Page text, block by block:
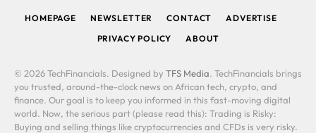
HOMEPAGE NEWSLETTER CONTACT
ADVERTISE
PRIVACY POLICY
ABOUT
© 2026 TechFinancials. Designed by TFS Media. TechFinancials brings
you trusted, around-the-clock news on African tech, crypto, and
finance. Our goal is to keep you informed in this fast-moving digital
world. Now, the serious part (please read this): Trading is Risky:
Buying and selling things like cryptocurrencies and CFDs is very risky.